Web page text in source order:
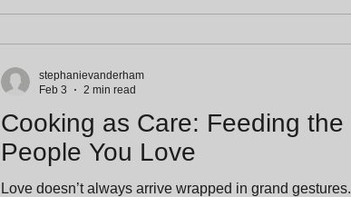
Cooking as Care: Feeding the
People You Love
Love doesn’t always arrive wrapped in grand gestures.
stephanievanderham
Feb 3
2 min read